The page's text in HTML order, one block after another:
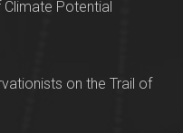
Potential
on the Trail of